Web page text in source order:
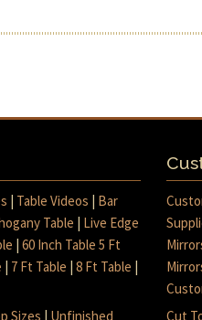
| Table Videos | Bar
Table | Live Edge
|60 Inch Table 5 Ft
| 7 Ft Table |8 Ft Table |
Sizes Unfinished
Cut